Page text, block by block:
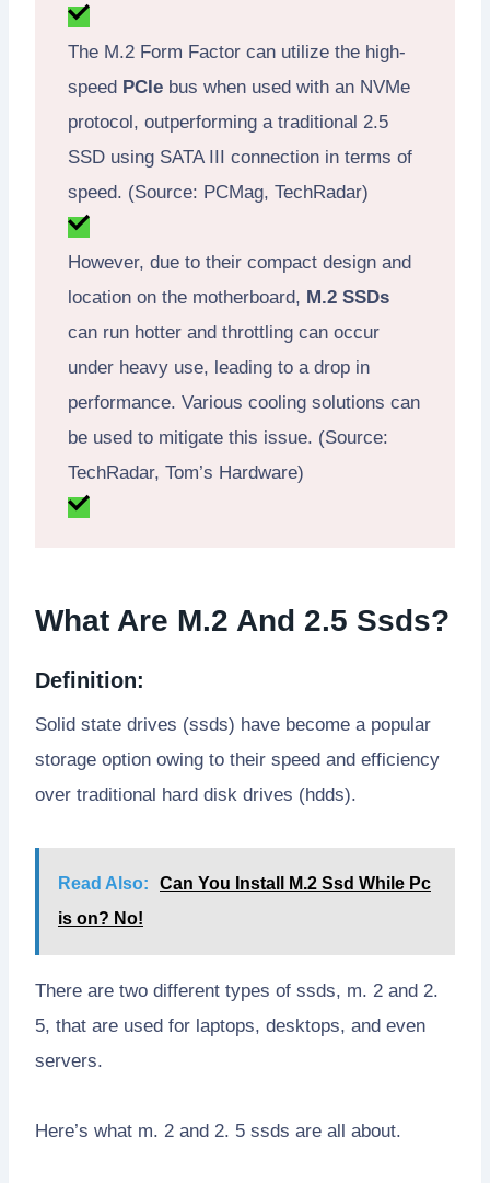
The M.2 Form Factor can utilize the high-
speed PCIe bus when used with an NVMe
protocol, outperforming a traditional 2.5
SSD using SATA III connection in terms of
speed. (Source: PCMag, TechRadar)
However, due to their compact design and
location on the motherboard, M.2 SSDs
can run hotter and throttling can occur
under heavy use, leading to a drop in
performance. Various cooling solutions can
be used to mitigate this issue. (Source:
TechRadar, Tom’s Hardware)
What Are M.2 And 2.5 Ssds?
Definition:
Solid state drives (ssds) have become a popular
storage option owing to their speed and efficiency
over traditional hard disk drives (hdds).
Read Also:
Can You Install M.2 Ssd While Pc
is on? No!
There are two different types of ssds, m. 2 and 2.
5, that are used for laptops, desktops, and even
servers.
Here’s what m. 2 and 2. 5 ssds are all about.